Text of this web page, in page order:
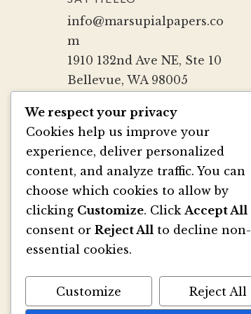
page
info@marsupialpapers.co
m
1910 132nd Ave NE, Ste 10
Bellevue, WA 98005
Mon-Fri 9a-5:30p PST
Sat by Appointment
BE SOCIAL
We respect your privacy
Cookies help us improve your
experience, deliver personalized
content, and analyze traffic. You can
choose which cookies to allow by
clicking Customize. Click Accept All
consent or Reject All to decline non-
essential cookies.
Customize Reject All